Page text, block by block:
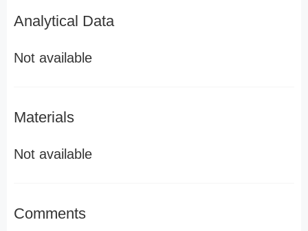
Analytical Data
Not available
Materials
Not available
Comments